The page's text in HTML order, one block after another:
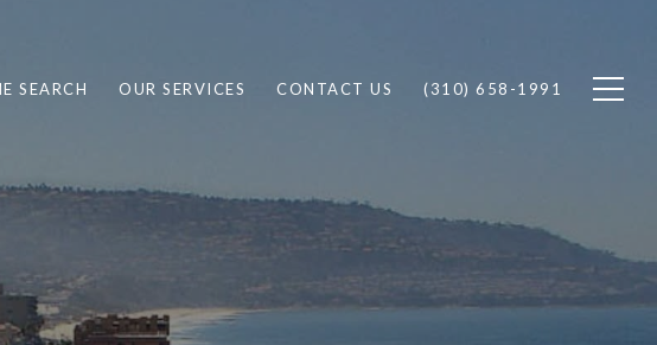
SEARCH OUR SERVICES CONTACT US (310) 658-1991